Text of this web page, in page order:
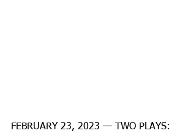
FEBRUARY 23, 2023 — TWO PLAYS: